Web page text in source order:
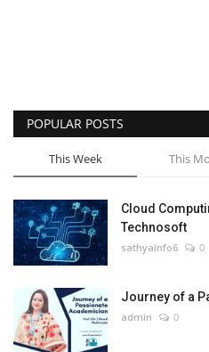
POPULAR POSTS
This Week This
Cloud
Technosoft
sathyainfo6 0
Journey of a
admin 0